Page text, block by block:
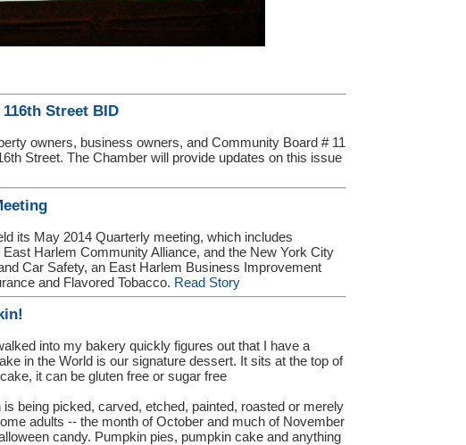
Street BID
owners, business owners, and Community Board # 11
Street. The Chamber will provide updates on this issue
its May 2014 Quarterly meeting, which includes
Harlem Community Alliance, and the New York City
Car Safety, an East Harlem Business Improvement
and Flavored Tobacco. Read Story
into my bakery quickly figures out that I have a
in the World is our signature dessert. It sits at the top of
it can be gluten free or sugar free
being picked, carved, etched, painted, roasted or merely
adults -- the month of October and much of November
candy. Pumpkin pies, pumpkin cake and anything